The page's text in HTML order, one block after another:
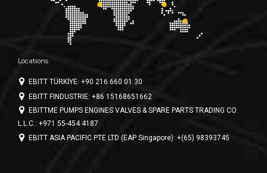
Locations
EBITT TÜRKİYE: +90 216 660 01 30
EBITT FINDUSTRIE: +86 15168651662
EBITTME PUMPS ENGINES VALVES & SPARE PARTS TRADING CO.
L.L.C.: +971 55-454 4187
EBITT ASIA PACIFIC PTE LTD (EAP Singapore): +(65) 98393745